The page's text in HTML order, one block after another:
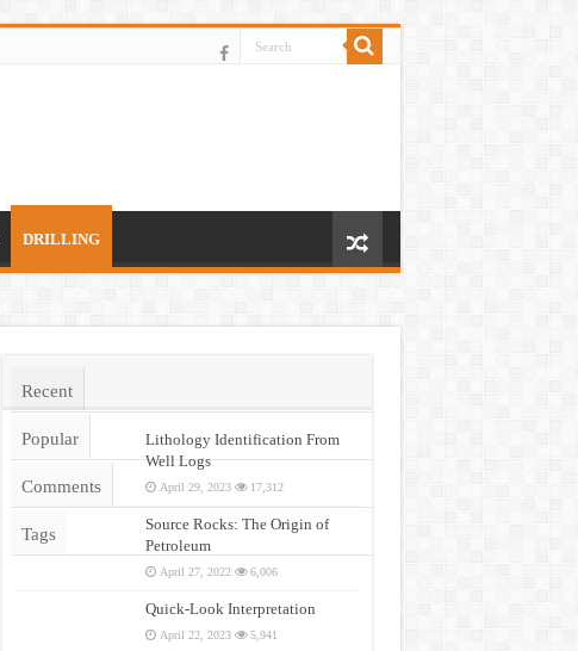
DRILLING
Recent
Popular
Comments
Tags
Lithology Identification From
Well Logs
April 29, 2023 17,312
Source Rocks: The Origin of
Petroleum
April 27, 2022 6,006
Quick-Look Interpretation
April 22, 2023 5,941